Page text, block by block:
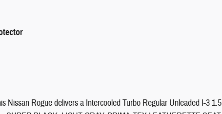
Nissan Rogue delivers a Intercooled Turbo Regular Unleaded I-3 1.5